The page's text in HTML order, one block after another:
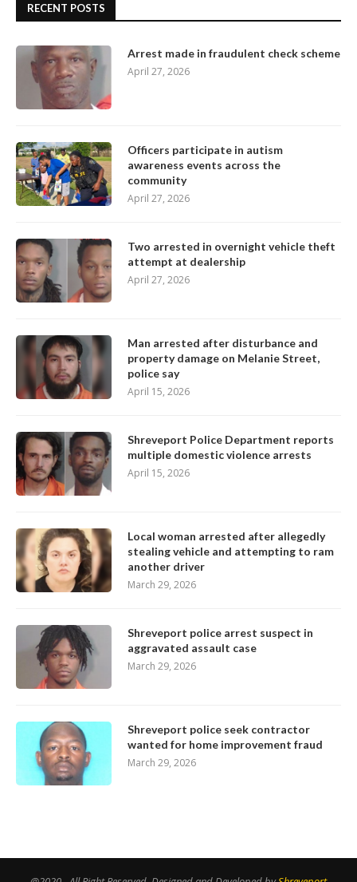
RECENT POSTS
Arrest made in fraudulent check scheme
April 27, 2026
Officers participate in autism
awareness events across the
community
April 27, 2026
Two arrested in overnight vehicle theft
attempt at dealership
April 27, 2026
Man arrested after disturbance and
property damage on Melanie Street,
police say
April 15, 2026
Shreveport Police Department reports
multiple domestic violence arrests
April 15, 2026
Local woman arrested after allegedly
stealing vehicle and attempting to ram
another driver
March 29, 2026
Shreveport police arrest suspect in
aggravated assault case
March 29, 2026
Shreveport police seek contractor
wanted for home improvement fraud
March 29, 2026